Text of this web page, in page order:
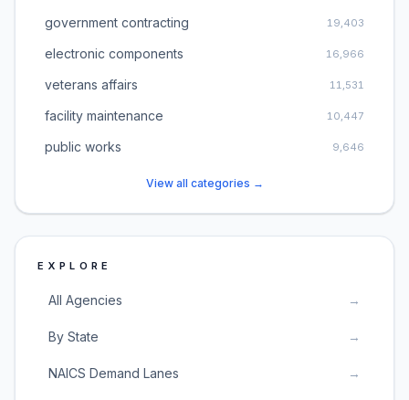
government contracting 19,403
electronic components 16,966
veterans affairs 11,531
facility maintenance 10,447
public works 9,646
View all categories →
EXPLORE
All Agencies →
By State →
NAICS Demand Lanes →